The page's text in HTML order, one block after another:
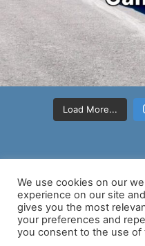
Load More...
Copyright © 2026 Nancy D
We use cookies on our
experience on our site
gives you the most
your preferences and
you consent to the use of